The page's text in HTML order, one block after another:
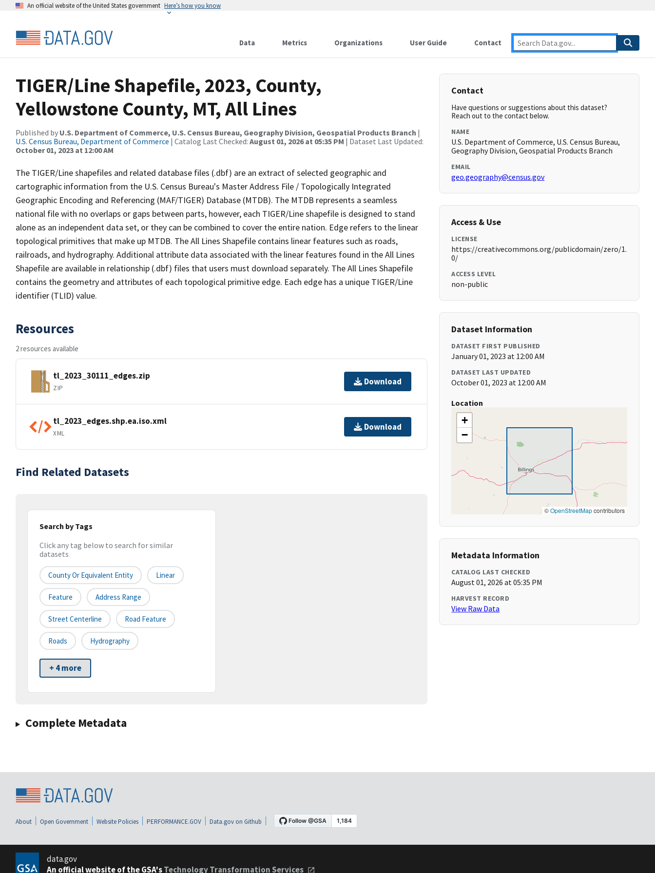
An official website of the United States government Here’s how you know
Data Metrics Organizations User Guide Contact
TIGER/Line Shapefile, 2023, County,
Yellowstone County, MT, All Lines
Published by U.S. Department of Commerce, U.S. Census Bureau, Geography Division, Geospatial Products Branch |
U.S. Census Bureau, Department of Commerce | Catalog Last Checked: August 01, 2026 at 05:35 PM | Dataset Last Updated:
October 01, 2023 at 12:00 AM
The TIGER/Line shapefiles and related database files (.dbf) are an extract of selected geographic and
cartographic information from the U.S. Census Bureau's Master Address File / Topologically Integrated
Geographic Encoding and Referencing (MAF/TIGER) Database (MTDB). The MTDB represents a seamless
national file with no overlaps or gaps between parts, however, each TIGER/Line shapefile is designed to stand
alone as an independent data set, or they can be combined to cover the entire nation. Edge refers to the linear
topological primitives that make up MTDB. The All Lines Shapefile contains linear features such as roads,
railroads, and hydrography. Additional attribute data associated with the linear features found in the All Lines
Shapefile are available in relationship (.dbf) files that users must download separately. The All Lines Shapefile
contains the geometry and attributes of each topological primitive edge. Each edge has a unique TIGER/Line
identifier (TLID) value.
Resources
2 resources available
tl_2023_30111_edges.zip
ZIP
Download
tl_2023_edges.shp.ea.iso.xml
XML
Download
Find Related Datasets
Search by Tags
Click any tag below to search for similar
datasets
County Or Equivalent Entity Linear
Feature Address Range
Street Centerline Road Feature
Roads Hydrography
+ 4 more
Complete Metadata
Contact
Have questions or suggestions about this dataset?
Reach out to the contact below.
NAME
U.S. Department of Commerce, U.S. Census Bureau,
Geography Division, Geospatial Products Branch
EMAIL
geo.geography@census.gov
Access & Use
LICENSE
https://creativecommons.org/publicdomain/zero/1.
0/
ACCESS LEVEL
non-public
Dataset Information
DATASET FIRST PUBLISHED
January 01, 2023 at 12:00 AM
DATASET LAST UPDATED
October 01, 2023 at 12:00 AM
Location
+
−
©OpenStreetMapcontributors
Metadata Information
CATALOG LAST CHECKED
August 01, 2026 at 05:35 PM
HARVEST RECORD
View Raw Data
About Open Government Website Policies PERFORMANCE.GOV Data.gov on Github
data.gov
An official website of the GSA'sTechnology Transformation Services